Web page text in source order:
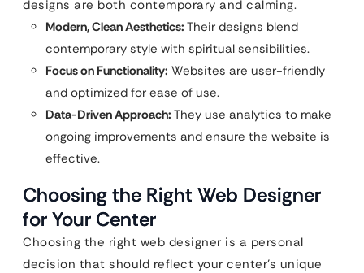
designs are both contemporary and calming.
Modern, Clean Aesthetics: Their designs blend
contemporary style with spiritual sensibilities.
Focus on Functionality: Websites are user-friendly
and optimized for ease of use.
Data-Driven Approach: They use analytics to make
ongoing improvements and ensure the website is
effective.
Choosing the Right Web Designer
for Your Center
Choosing the right web designer is a personal
decision that should reflect your center’s unique